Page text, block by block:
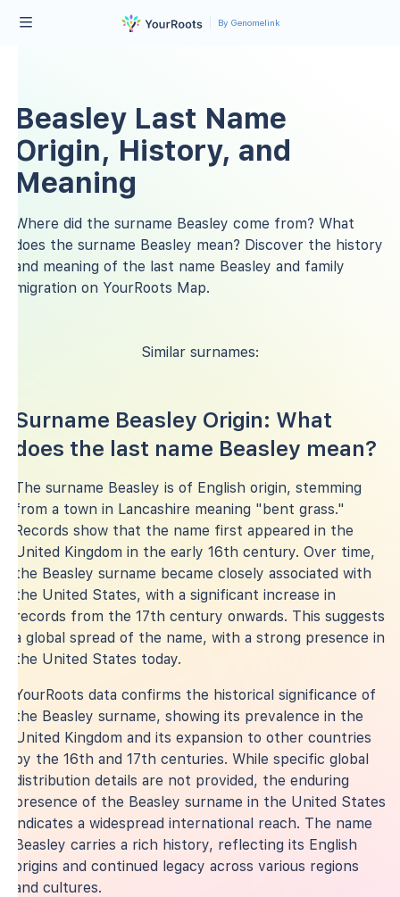
By Genomelink
Beasley Last Name
Origin, History, and
Meaning
Where did the surname Beasley come from? What
does the surname Beasley mean? Discover the history
and meaning of the last name Beasley and family
migration on YourRoots Map.
Similar surnames:
Surname Beasley Origin: What
does the last name Beasley mean?
The surname Beasley is of English origin, stemming
from a town in Lancashire meaning "bent grass."
Records show that the name first appeared in the
United Kingdom in the early 16th century. Over time,
the Beasley surname became closely associated with
the United States, with a significant increase in
records from the 17th century onwards. This suggests
a global spread of the name, with a strong presence in
the United States today.
YourRoots data confirms the historical significance of
the Beasley surname, showing its prevalence in the
United Kingdom and its expansion to other countries
by the 16th and 17th centuries. While specific global
distribution details are not provided, the enduring
presence of the Beasley surname in the United States
indicates a widespread international reach. The name
Beasley carries a rich history, reflecting its English
origins and continued legacy across various regions
and cultures.